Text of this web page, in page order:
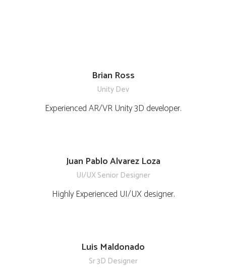
Brian Ross
Unity Dev
Experienced AR/VR Unity 3D developer.
Juan Pablo Alvarez Loza
UI/UX Senior Designer
Highly Experienced UI/UX designer.
Luis Maldonado
Sr 3D Designer